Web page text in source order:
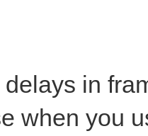
in
when you